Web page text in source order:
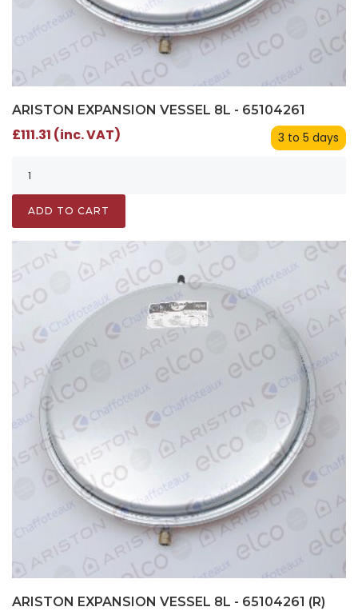
ARISTON EXPANSION VESSEL 8L - 65104261
3 to 5 days
£111.31 (inc. VAT)
ADD TO CART
ARISTON EXPANSION VESSEL 8L - 65104261 (R)